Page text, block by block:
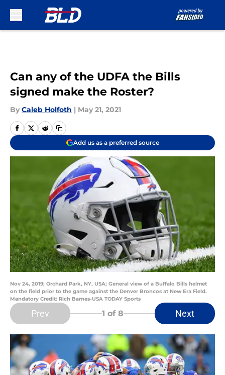
Can any of the UDFA the Bills
signed make the Roster?
By Caleb Holfoth | May 21, 2021
Add us as a preferred source
Nov 24, 2019; Orchard Park, NY, USA; General view of a Buffalo Bills helmet
on the field prior to the game against the Denver Broncos at New Era Field.
Mandatory Credit: Rich Barnes-USA TODAY Sports
Prev 1 of 8 Next